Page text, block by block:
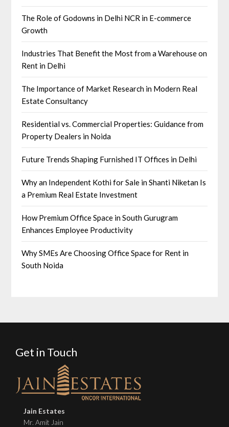
The Role of Godowns in Delhi NCR in E-commerce
Growth
Industries That Benefit the Most from a Warehouse on
Rent in Delhi
The Importance of Market Research in Modern Real
Estate Consultancy
Residential vs. Commercial Properties: Guidance from
Property Dealers in Noida
Future Trends Shaping Furnished IT Offices in Delhi
Why an Independent Kothi for Sale in Shanti Niketan Is
a Premium Real Estate Investment
How Premium Office Space in South Gurugram
Enhances Employee Productivity
Why SMEs Are Choosing Office Space for Rent in
South Noida
Get in Touch
Jain Estates
Mr. Amit Jain